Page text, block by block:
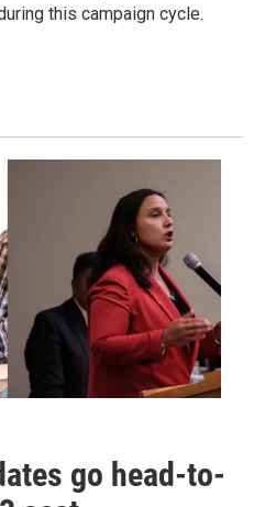
this campaign cycle.
go head-to-